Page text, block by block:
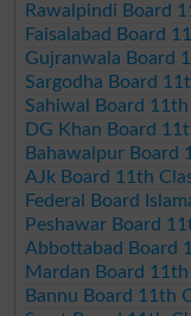
Rawalpindi Board
Faisalabad Board
Gujranwala Board
Sargodha Board
Sahiwal Board
DG Khan Board
Bahawalpur Board
AJk Board 11th
Federal Board
Peshawar Board
Abbottabad Board
Mardan Board
Bannu Board 11th